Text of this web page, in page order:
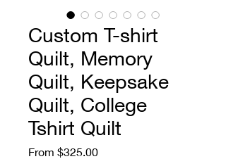
Custom T-shirt
Quilt, Memory
Quilt, Keepsake
Quilt, College
Tshirt Quilt
From $325.00Sale